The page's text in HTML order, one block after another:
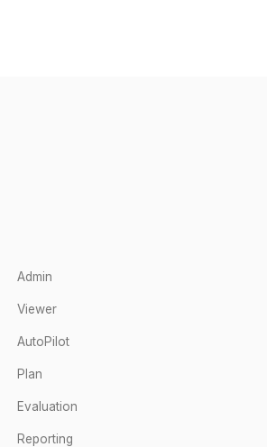
Admin
Viewer
AutoPilot
Plan
Evaluation
Reporting